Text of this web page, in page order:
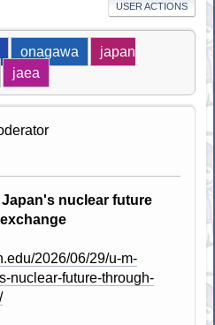
USER ACTIONS
onagawa
japan
jaea
nuclear future
2026/06/29/u-m-
nuclear-future-through-